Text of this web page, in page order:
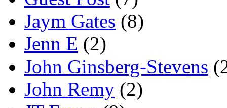
Jaym Gates (8)
Jenn E (2)
John Ginsberg-Stevens
John Remy (2)